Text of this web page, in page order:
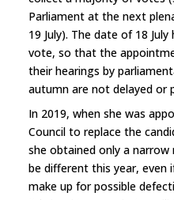
Parliament at the next
19 July). The date of 18
vote, so that the
their hearings by
autumn are not delayed or
In 2019, when she was
Council to replace the
she obtained only a
be different this year, even
make up for possible